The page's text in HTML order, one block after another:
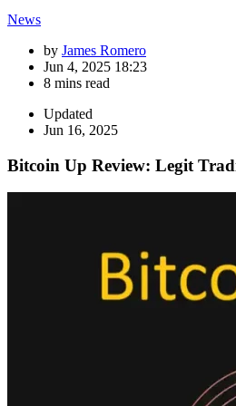
News
by James Romero
Jun 4, 2025 18:23
8 mins read
Updated
Jun 16, 2025
Bitcoin Up Review: Legit